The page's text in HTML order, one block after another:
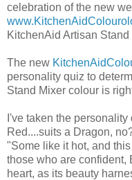
celebration of the new
KitchenAid Artisan Stand
The new
personality quiz to
Stand Mixer colour is
I've taken the
Red....suits a Dragon,
"Some like it hot, and
those who are confident,
heart, as its beauty